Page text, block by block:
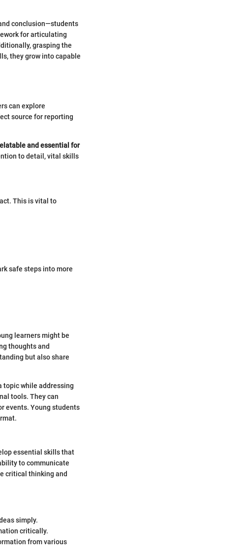
conclusion—students
for articulating
grasping the
they grow into capable
can explore
source for reporting
and essential for
to detail, vital skills
This is vital to
safe steps into more
learners might be
thoughts and
but also share
topic while addressing
tools. They can
events. Young students
essential skills that
to communicate
critical thinking and
simply.
critically.
from various